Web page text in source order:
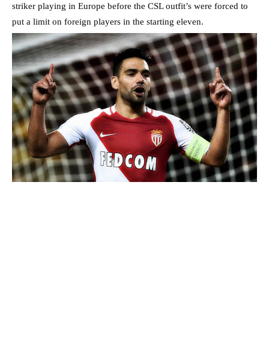
striker playing in Europe before the CSL outfit’s were forced to
put a limit on foreign players in the starting eleven.